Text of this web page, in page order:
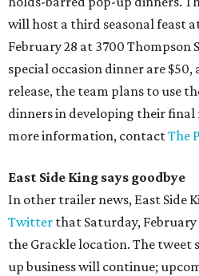
will host a third seasonal feast
February 28 at 3700 Thompson
special occasion dinner are
release, the team plans to use
dinners in developing their
more information, contactThe
East Side King says goodbye
In other trailer news, East Side
Twitter that Saturday,
the Grackle location. The tweet
up business will continue;